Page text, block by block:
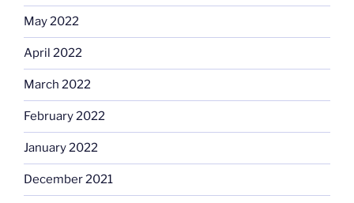
May 2022
April 2022
March 2022
February 2022
January 2022
December 2021